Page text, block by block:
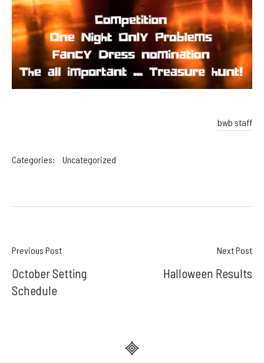
bwb staff
Categories: Uncategorized
Post
navigation
Previous Post
October Setting
Schedule
Next Post
Halloween Results